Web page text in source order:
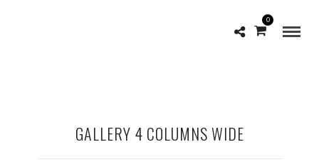
0
GALLERY 4 COLUMNS WIDE